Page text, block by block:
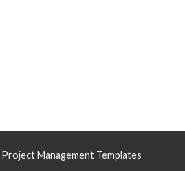
Project Management Templates